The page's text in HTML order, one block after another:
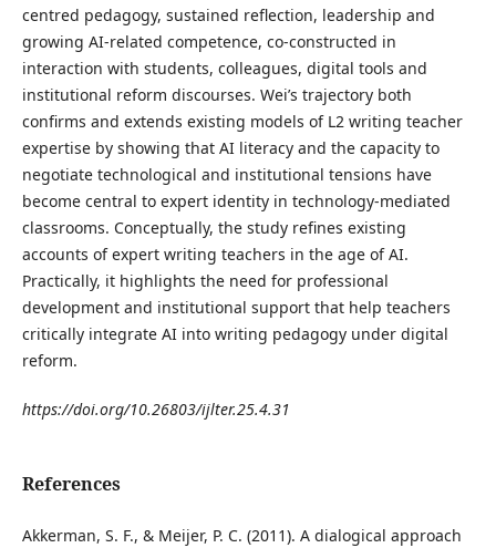
centred pedagogy, sustained reflection, leadership and
growing AI-related competence, co-constructed in
interaction with students, colleagues, digital tools and
institutional reform discourses. Wei’s trajectory both
confirms and extends existing models of L2 writing teacher
expertise by showing that AI literacy and the capacity to
negotiate technological and institutional tensions have
become central to expert identity in technology-mediated
classrooms. Conceptually, the study refines existing
accounts of expert writing teachers in the age of AI.
Practically, it highlights the need for professional
development and institutional support that help teachers
critically integrate AI into writing pedagogy under digital
reform.
https://doi.org/10.26803/ijlter.25.4.31
References
Akkerman, S. F., & Meijer, P. C. (2011). A dialogical approach